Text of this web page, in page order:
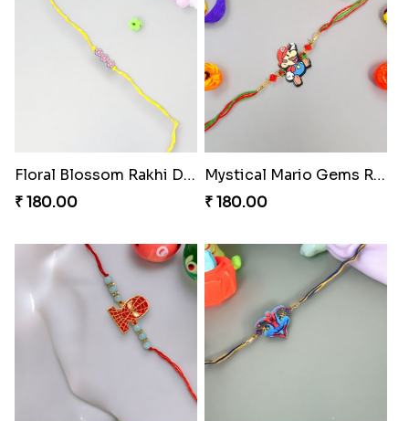
Floral Blossom Rakhi Delight
₹ 180.00
Mystical Mario Gems Rakhi
₹ 180.00